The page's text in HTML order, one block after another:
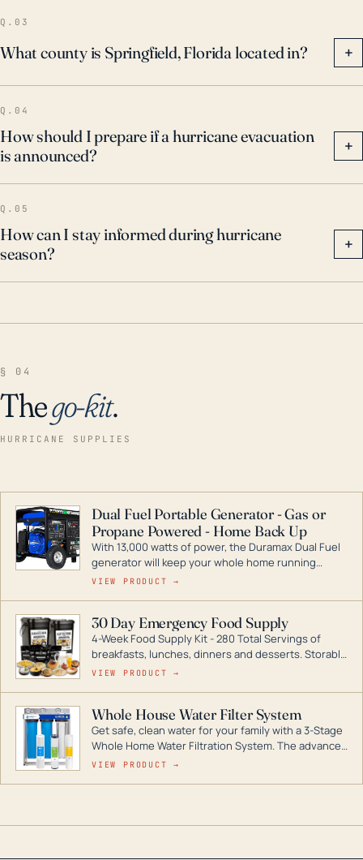
associated flooding.
Q.03
What county is Springfield, Florida located in? +
Q.04
How should I prepare if a hurricane evacuation
is announced?
+
Q.05
How can I stay informed during hurricane
season?
+
§ 04
Thego-kit.
HURRICANE SUPPLIES
Dual Fuel Portable Generator - Gas or
Propane Powered - Home Back Up
With 13,000 watts of power, the Duramax Dual Fuel
generator will keep your whole home running
during a storm or power outage. DuroMax is the
digital inverters to generators that can power your
entire home.
VIEW PRODUCT →
30 Day Emergency Food Supply
4-Week Food Supply Kit - 280 Total Servings of
breakfasts, lunches, dinners and desserts. Storable
for decades if kept in dry conditions.
VIEW PRODUCT →
Whole House Water Filter System
Get safe, clean water for your family with a 3-Stage
Whole Home Water Filtration System. The advanced
technology in this filter reduces harmful
VIEW PRODUCT →